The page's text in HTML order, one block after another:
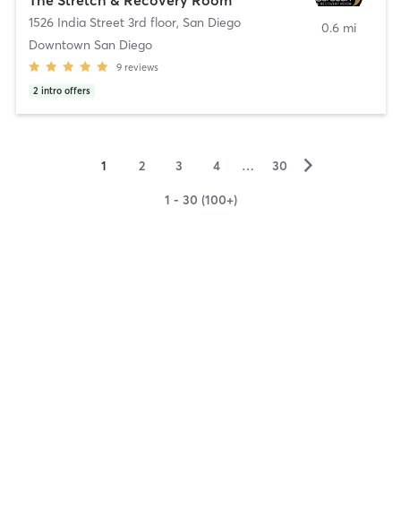
1526 India Street 3rd floor, San Diego
Downtown San Diego
9 reviews
2 intro offers
0.6 mi
1 2 3 4 … 30 ▻
1 - 30 (100+)